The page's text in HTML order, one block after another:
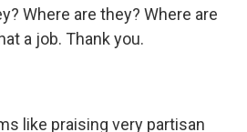
Where are they? Where are
a job. Thank you.
like praising very partisan